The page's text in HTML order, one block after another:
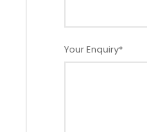
Your Enquiry*
Itinerary